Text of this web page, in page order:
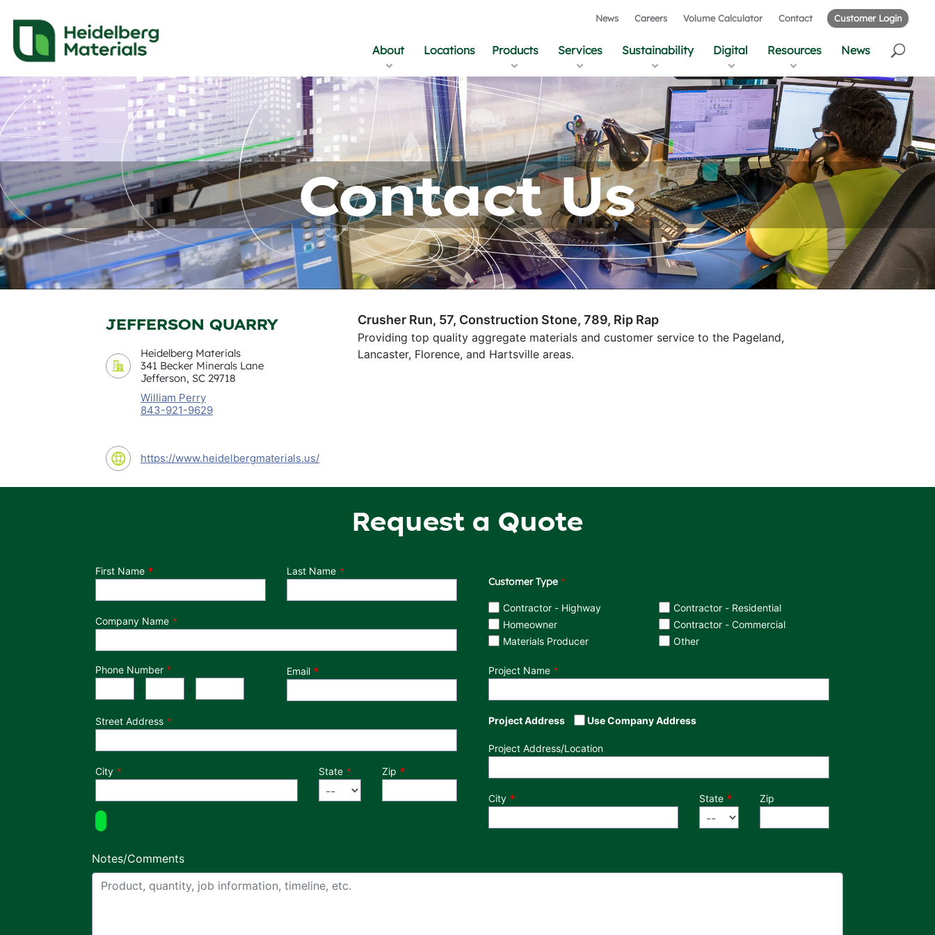
News Careers Volume Calculator Contact Customer Login
About Locations Products Services Sustainability Digital Resources News
Contact Us
JEFFERSON QUARRY
Heidelberg Materials
341 Becker Minerals Lane
Jefferson, SC 29718
William Perry
843-921-9629
https://www.heidelbergmaterials.us/
Crusher Run, 57, Construction Stone, 789, Rip Rap
Providing top quality aggregate materials and customer service to the Pageland,
Lancaster, Florence, and Hartsville areas.
Request a Quote
Department
First Name Last Name
Company Name
Phone Number *
- -
Email
Street Address
City State Zip
Customer Type
Customer Type
Contractor - Highway
Contractor - Residential
Homeowner
Contractor - Commercial
Materials Producer
Other
Project Name
Project Address Use Company Address
Project Address/Location
City State Zip
Notes/Comments